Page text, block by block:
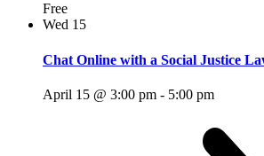
Free
Wed 15
Chat Online with a Social Justice
April 15 @ 3:00 pm - 5:00 pm